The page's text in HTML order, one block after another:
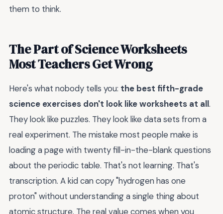
them to think.
The Part of Science Worksheets
Most Teachers Get Wrong
Here's what nobody tells you: the best fifth-grade
science exercises don't look like worksheets at all.
They look like puzzles. They look like data sets from a
real experiment. The mistake most people make is
loading a page with twenty fill-in-the-blank questions
about the periodic table. That's not learning. That's
transcription. A kid can copy "hydrogen has one
proton" without understanding a single thing about
atomic structure. The real value comes when you